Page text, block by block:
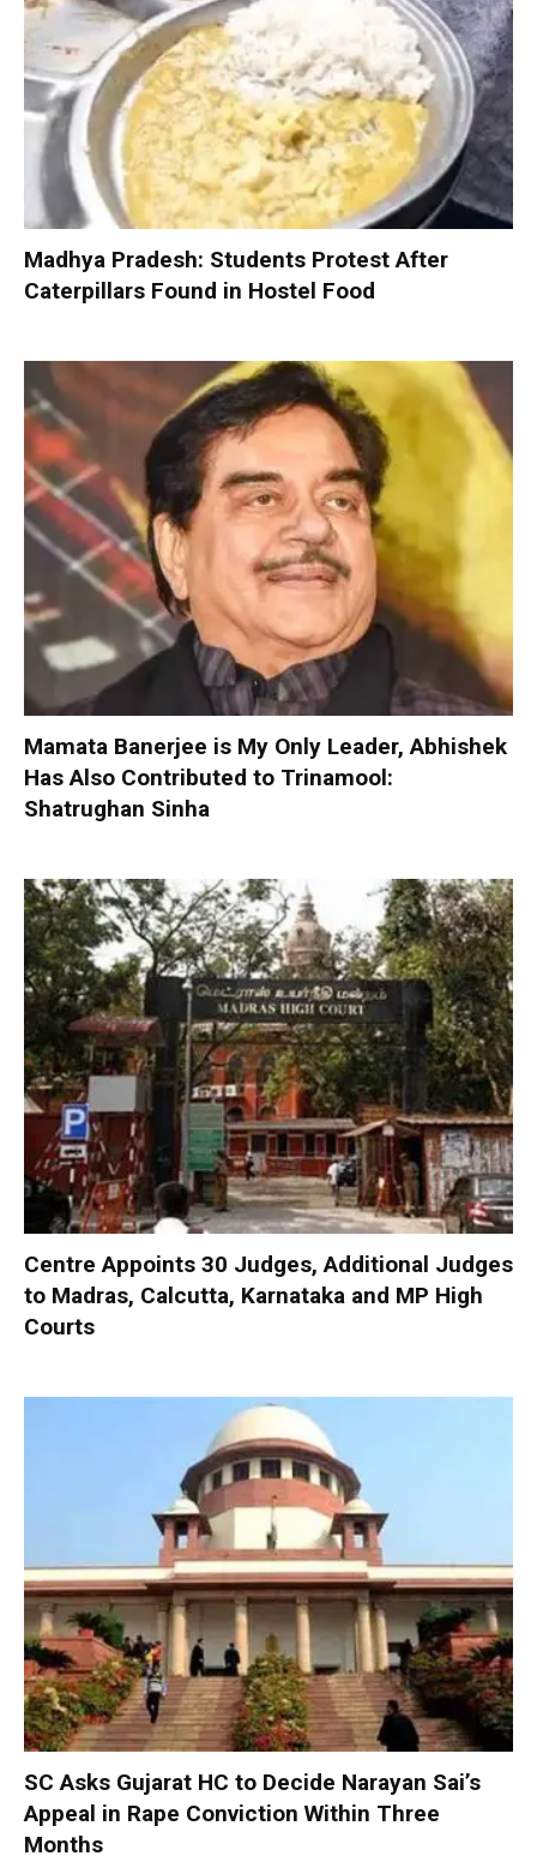
Madhya Pradesh: Students Protest After
Caterpillars Found in Hostel Food
Mamata Banerjee is My Only Leader, Abhishek
Has Also Contributed to Trinamool:
Shatrughan Sinha
Centre Appoints 30 Judges, Additional Judges
to Madras, Calcutta, Karnataka and MP High
Courts
SC Asks Gujarat HC to Decide Narayan Sai’s
Appeal in Rape Conviction Within Three
Months